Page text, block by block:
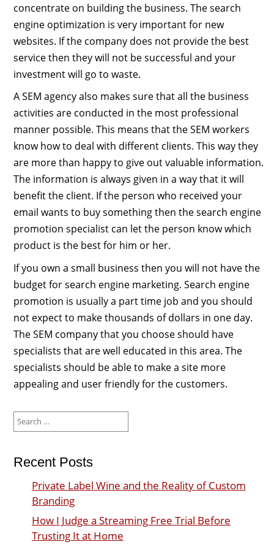
concentrate on building the business. The search
engine optimization is very important for new
websites. If the company does not provide the best
service then they will not be successful and your
investment will go to waste.
A SEM agency also makes sure that all the business
activities are conducted in the most professional
manner possible. This means that the SEM workers
know how to deal with different clients. This way they
are more than happy to give out valuable information.
The information is always given in a way that it will
benefit the client. If the person who received your
email wants to buy something then the search engine
promotion specialist can let the person know which
product is the best for him or her.
If you own a small business then you will not have the
budget for search engine marketing. Search engine
promotion is usually a part time job and you should
not expect to make thousands of dollars in one day.
The SEM company that you choose should have
specialists that are well educated in this area. The
specialists should be able to make a site more
appealing and user friendly for the customers.
for:
Recent Posts
Private Label Wine and the Reality of Custom
Branding
How I Judge a Streaming Free Trial Before
Trusting It at Home